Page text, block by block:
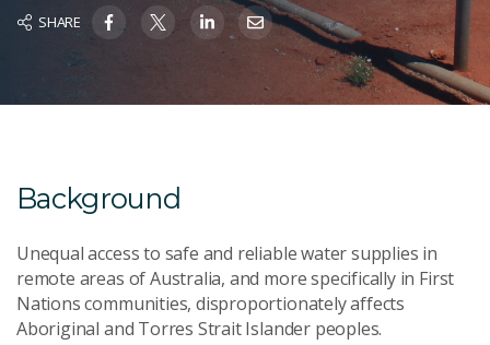
SHARE
Background
Unequal access to safe and reliable water supplies in
remote areas of Australia, and more specifically in First
Nations communities, disproportionately affects
Aboriginal and Torres Strait Islander peoples.